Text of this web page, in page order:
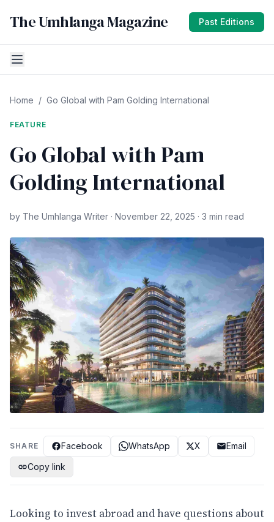
The Umhlanga Magazine Past Editions
Home / Go Global with Pam Golding International
FEATURE
Go Global with Pam
Golding International
by The Umhlanga Writer · November 22, 2025 · 3 min read
SHARE Facebook WhatsApp X
Email
Copy link
Looking to invest abroad and have questions about